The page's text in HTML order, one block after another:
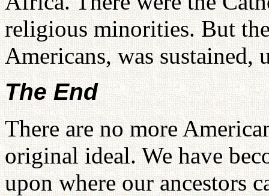
religious minorities. But
Americans, was sustained,
The End
There are no more
original ideal. We have
upon where our ancestors